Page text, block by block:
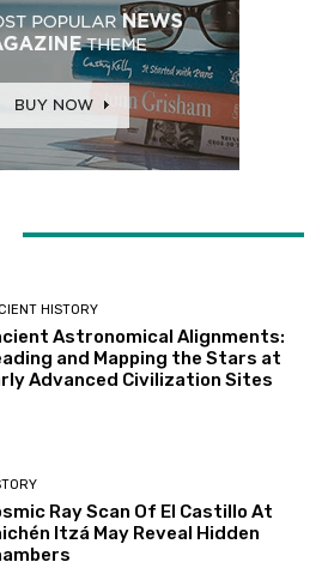
HISTORY
Astronomical Alignments:
and Mapping the Stars at
Advanced Civilization Sites
Ray Scan Of El Castillo At
Itzá May Reveal Hidden